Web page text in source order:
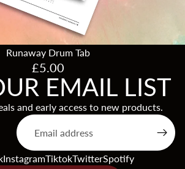
Runaway Drum Tab
£5.00
EMAIL LIST
and early access to new products.
InstagramTiktokTwitterSpotify
& Stock
service
& Returns